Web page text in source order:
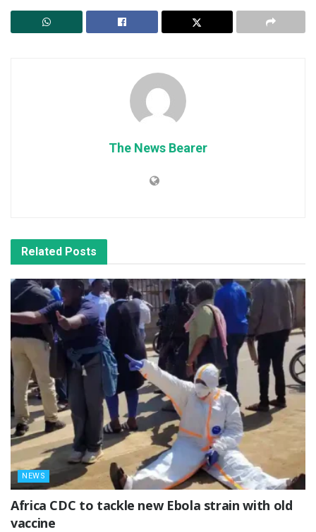
The News Bearer
Related Posts
NEWS
‎Africa CDC to tackle new Ebola strain with old
vaccine